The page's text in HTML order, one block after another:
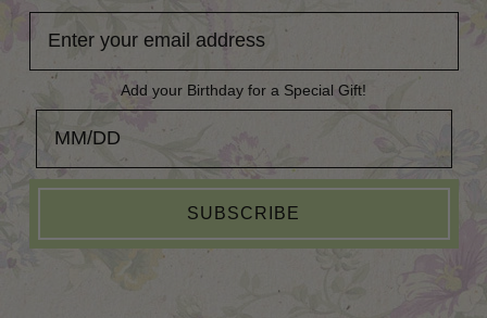
Add your Birthday for a Special Gift!
SUBSCRIBE